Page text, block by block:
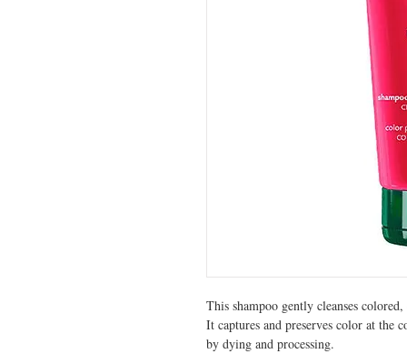
This shampoo gently cleanses
It captures and preserves color at the
by dying and processing.